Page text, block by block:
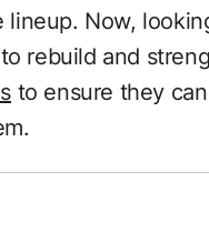
Now,
rebuild and
to ensure they